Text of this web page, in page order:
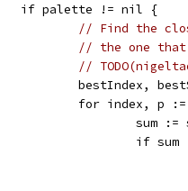
			if palette != nil {
// Find the
// the one that
//
bestIndex,
for index, p
if